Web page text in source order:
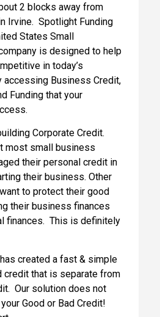
2 blocks away from
Irvine. Spotlight Funding
States Small
is designed to help
in today’s
Business Credit,
Funding that your
Corporate Credit.
most small business
their personal credit in
their business. Other
to protect their good
their business finances
finances. This is definitely
created a fast & simple
credit that is separate from
Our solution does not
Good or Bad Credit!